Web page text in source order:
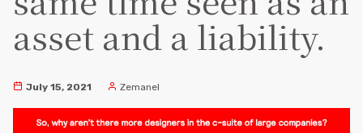
asset and a liability.
July 15, 2021 Zemanel